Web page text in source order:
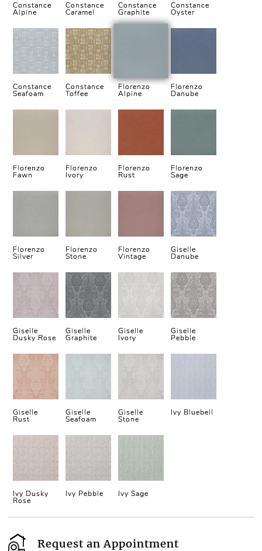
Constance
Alpine
Constance
Caramel
Constance
Graphite
Constance
Oyster
Constance
Seafoam
Constance
Toffee
Florenzo
Alpine
Florenzo
Danube
Florenzo
Fawn
Florenzo
Ivory
Florenzo
Rust
Florenzo
Sage
Florenzo
Silver
Florenzo
Stone
Florenzo
Vintage
Giselle
Danube
Giselle
Dusky Rose
Giselle
Graphite
Giselle
Ivory
Giselle
Pebble
Giselle
Rust
Giselle
Seafoam
Giselle
Stone
Ivy Bluebell
Ivy Dusky
Rose
Ivy Pebble Ivy Sage
Request an Appointment